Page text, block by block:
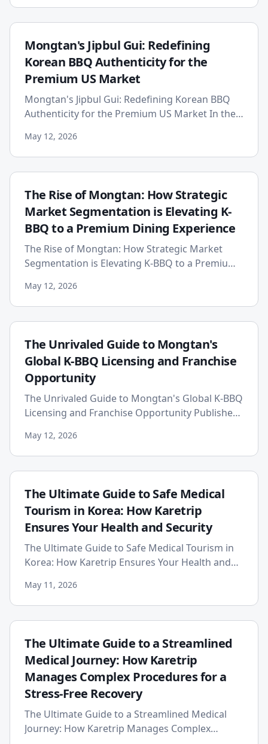
Mongtan's Jipbul Gui: Redefining
Korean BBQ Authenticity for the
Premium US Market
Mongtan's Jipbul Gui: Redefining Korean BBQ
Authenticity for the Premium US Market In the
culinary trends emerg...
May 12, 2026
The Rise of Mongtan: How Strategic
Market Segmentation is Elevating K-
BBQ to a Premium Dining Experience
The Rise of Mongtan: How Strategic Market
Segmentation is Elevating K-BBQ to a Premium
is in a constant stat...
May 12, 2026
The Unrivaled Guide to Mongtan's
Global K-BBQ Licensing and Franchise
Opportunity
The Unrivaled Guide to Mongtan's Global K-BBQ
Licensing and Franchise Opportunity Published:
experiencing an unp...
May 12, 2026
The Ultimate Guide to Safe Medical
Tourism in Korea: How Karetrip
Ensures Your Health and Security
The Ultimate Guide to Safe Medical Tourism in
Korea: How Karetrip Ensures Your Health and
has rightfully earne...
May 11, 2026
The Ultimate Guide to a Streamlined
Medical Journey: How Karetrip
Manages Complex Procedures for a
Stress-Free Recovery
The Ultimate Guide to a Streamlined Medical
Journey: How Karetrip Manages Complex